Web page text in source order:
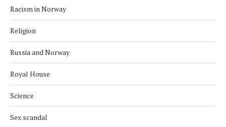
Racism in Norway
Religion
Russia and Norway
Royal House
Science
Sex scandal